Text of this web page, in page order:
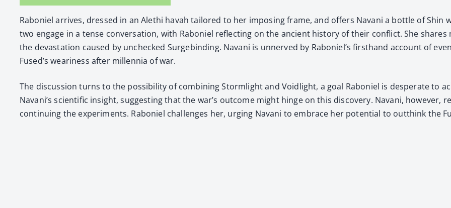
Raboniel arrives, dressed in an Alethi havah tai­lored to her impos­ing frame, and offers Navani a bot­tle of Shin
two engage in a tense con­ver­sa­tion, with Raboniel reflect­ing on the ancient his­to­ry of their con­flict. She
the dev­as­ta­tion caused by unchecked Surge­bind­ing. Navani is unnerved by Raboniel’s first­hand account of
Fused’s weari­ness after mil­len­nia of war.
The dis­cus­sion turns to the pos­si­bil­i­ty of com­bin­ing Storm­light and Void­light, a goal Raboniel is des­per­ate to
Navani’s sci­en­tif­ic insight, sug­gest­ing that the war’s out­come might hinge on this dis­cov­ery. Navani, how­ev­er,
con­tin­u­ing the exper­i­ments. Raboniel chal­lenges her, urg­ing Navani to embrace her poten­tial to out­think the